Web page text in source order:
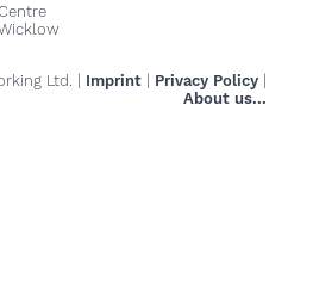
Ltd. | Imprint Privacy Policy
About us...